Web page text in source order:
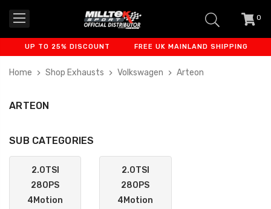
0
UP TO 25% DISCOUNT FREE UK MAINLAND SHIPPING
Home Shop Exhausts Volkswagen Arteon
ARTEON
SUB CATEGORIES
2.0TSI
280PS
4Motion
2.0TSI
280PS
4Motion